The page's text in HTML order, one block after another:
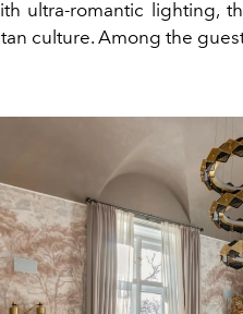
ultra-romantic lighting,
culture. Among the